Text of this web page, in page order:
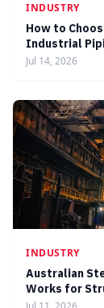
INDUSTRY
How to
Industrial
Jul 14, 2026
INDUSTRY
Australian
Works for